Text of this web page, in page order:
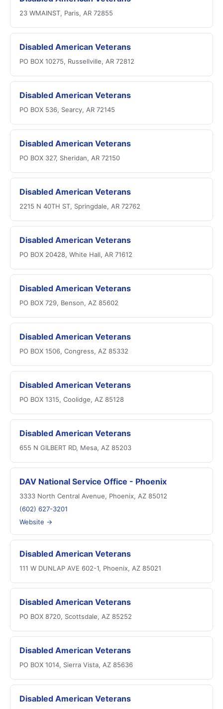
23 WMAINST, Paris, AR 72855
Disabled American Veterans
PO BOX 10275, Russellville, AR 72812
Disabled American Veterans
PO BOX 536, Searcy, AR 72145
Disabled American Veterans
PO BOX 327, Sheridan, AR 72150
Disabled American Veterans
2215 N 40TH ST, Springdale, AR 72762
Disabled American Veterans
PO BOX 20428, White Hall, AR 71612
Disabled American Veterans
PO BOX 729, Benson, AZ 85602
Disabled American Veterans
PO BOX 1506, Congress, AZ 85332
Disabled American Veterans
PO BOX 1315, Coolidge, AZ 85128
Disabled American Veterans
655 N GILBERT RD, Mesa, AZ 85203
DAV National Service Office - Phoenix
3333 North Central Avenue, Phoenix, AZ 85012
(602) 627-3201
Website →
Disabled American Veterans
111 W DUNLAP AVE 602-1, Phoenix, AZ 85021
Disabled American Veterans
PO BOX 8720, Scottsdale, AZ 85252
Disabled American Veterans
PO BOX 1014, Sierra Vista, AZ 85636
Disabled American Veterans